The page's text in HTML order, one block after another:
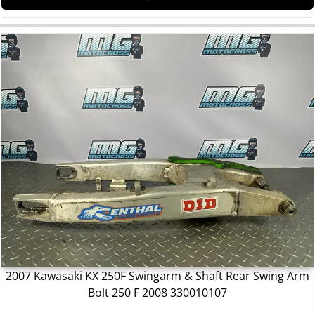
2007 Kawasaki KX 250F Swingarm & Shaft Rear Swing Arm
Bolt 250 F 2008 330010107